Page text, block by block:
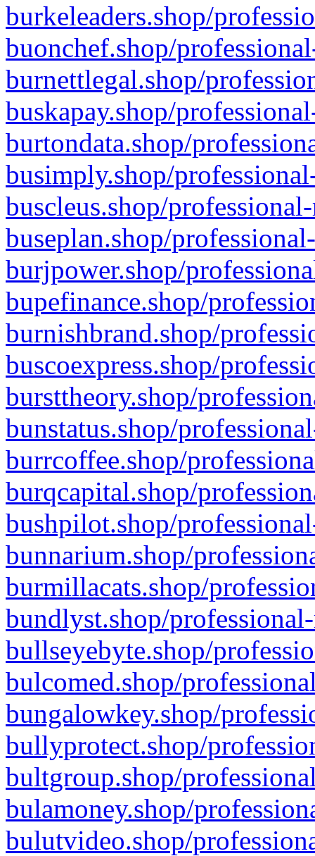
burkeleaders.shop/
buonchef.shop/
burnettlegal.shop/
buskapay.shop/
burtondata.shop/
busimply.shop/
buscleus.shop/
buseplan.shop/
burjpower.shop/
bupefinance.shop/
burnishbrand.shop/
buscoexpress.shop/
bursttheory.shop/
bunstatus.shop/
burrcoffee.shop/
burqcapital.shop/
bushpilot.shop/
bunnarium.shop/
burmillacats.shop/
bundlyst.shop/
bullseyebyte.shop/
bulcomed.shop/
bungalowkey.shop/
bullyprotect.shop/
bultgroup.shop/
bulamoney.shop/
bulutvideo.shop/